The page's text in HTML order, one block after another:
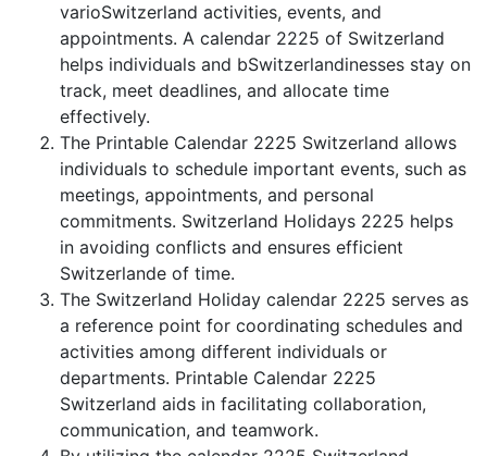
varioSwitzerland activities, events, and
appointments. A calendar 2225 of Switzerland
helps individuals and bSwitzerlandinesses stay on
track, meet deadlines, and allocate time
effectively.
The Printable Calendar 2225 Switzerland allows
individuals to schedule important events, such as
meetings, appointments, and personal
commitments. Switzerland Holidays 2225 helps
in avoiding conflicts and ensures efficient
Switzerlande of time.
The Switzerland Holiday calendar 2225 serves as
a reference point for coordinating schedules and
activities among different individuals or
departments. Printable Calendar 2225
Switzerland aids in facilitating collaboration,
communication, and teamwork.